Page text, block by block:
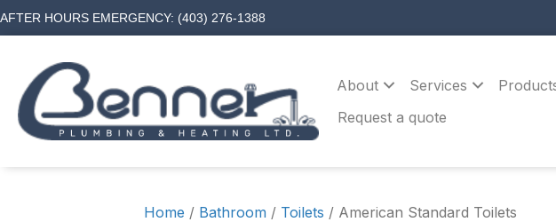
AFTER HOURS EMERGENCY: (403) 276-1388
About Services
Request a quote
Home / Bathroom / Toilets / American Standard Toilets